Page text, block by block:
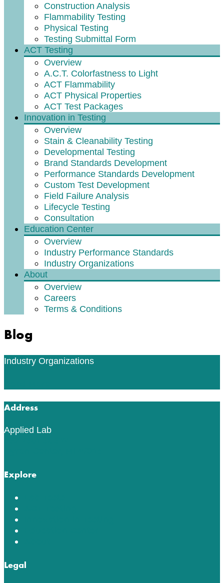
Construction Analysis
Flammability Testing
Physical Testing
Testing Submittal Form
ACT Testing
Overview
A.C.T. Colorfastness to Light
ACT Flammability
ACT Physical Properties
ACT Test Packages
Innovation in Testing
Overview
Stain & Cleanability Testing
Developmental Testing
Brand Standards Development
Performance Standards Development
Custom Test Development
Field Failure Analysis
Lifecycle Testing
Consultation
Education Center
Overview
Industry Performance Standards
Industry Organizations
About
Overview
Careers
Terms & Conditions
Blog
Industry Organizations
Address
Applied Lab
Explore
Legal